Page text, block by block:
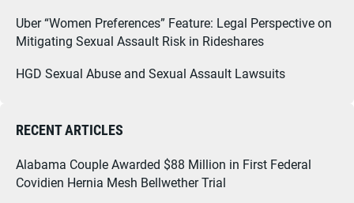
Uber “Women Preferences” Feature: Legal Perspective on
Mitigating Sexual Assault Risk in Rideshares
HGD Sexual Abuse and Sexual Assault Lawsuits
RECENT ARTICLES
Alabama Couple Awarded $88 Million in First Federal
Covidien Hernia Mesh Bellwether Trial